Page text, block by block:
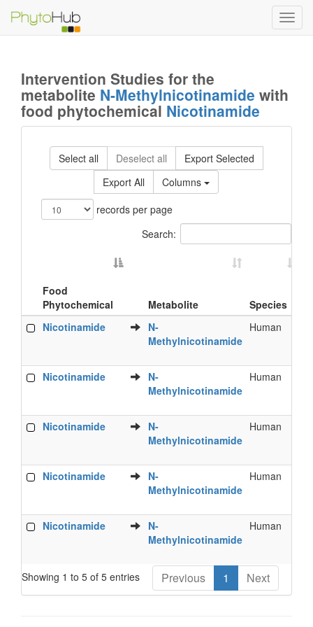
Intervention Studies for the
metabolite N-Methylnicotinamide with
food phytochemical Nicotinamide
Select all Deselect all
Export Selected
Export All
Columns
records per page
Search:
Food
Phytochemical
Metabolite Species
Food
Metabolite Species
Nicotinamide
N-
Methylnicotinamide
Human
Nicotinamide
N-
Methylnicotinamide
Human
Nicotinamide
N-
Methylnicotinamide
Human
Nicotinamide
N-
Methylnicotinamide
Human
Nicotinamide
N-
Methylnicotinamide
Human
Showing 1 to 5 of 5 entries Previous 1 Next